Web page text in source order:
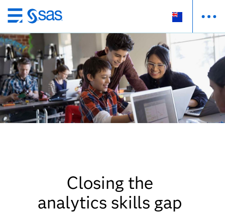
Skip
to
main
content
Closing the
analytics skills gap